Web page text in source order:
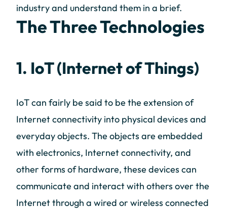
industry and understand them in a brief.
The Three Technologies
1. IoT (Internet of Things)
IoT can fairly be said to be the extension of
Internet connectivity into physical devices and
everyday objects. The objects are embedded
with electronics, Internet connectivity, and
other forms of hardware, these devices can
communicate and interact with others over the
Internet through a wired or wireless connected